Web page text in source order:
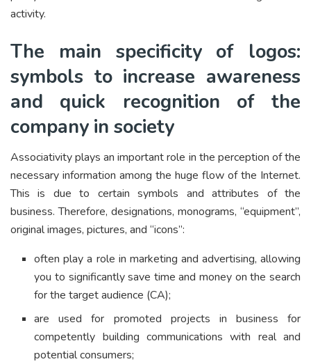
activity.
The main specificity of logos:
symbols to increase awareness
and quick recognition of the
company in society
Associativity plays an important role in the perception of the
necessary information among the huge flow of the Internet.
This is due to certain symbols and attributes of the
business. Therefore, designations, monograms, “equipment”,
original images, pictures, and “icons”:
often play a role in marketing and advertising, allowing
you to significantly save time and money on the search
for the target audience (CA);
are used for promoted projects in business for
competently building communications with real and
potential consumers;